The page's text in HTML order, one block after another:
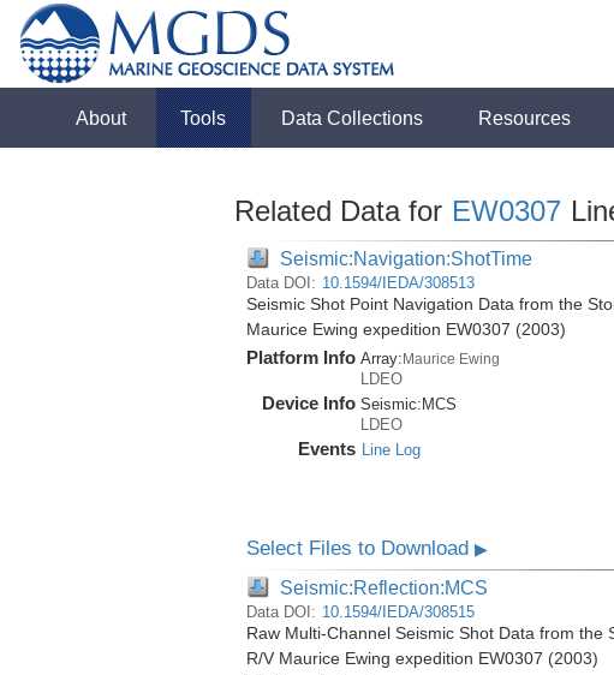
About Tools Data Collections Resources
Related Data for EW0307
Seismic:Navigation:ShotTime
Data DOI: 10.1594/IEDA/308513
Seismic Shot Point Navigation Data from the
Maurice Ewing expedition EW0307 (2003)
Platform Info Array:Maurice Ewing
LDEO
Device Info Seismic: MCS
LDEO
Events Line Log
Select Files to Download ▶
Seismic:Reflection:MCS
Data DOI: 10.1594/IEDA/308515
Raw Multi-Channel Seismic Shot Data from
R/V Maurice Ewing expedition EW0307 (2003)